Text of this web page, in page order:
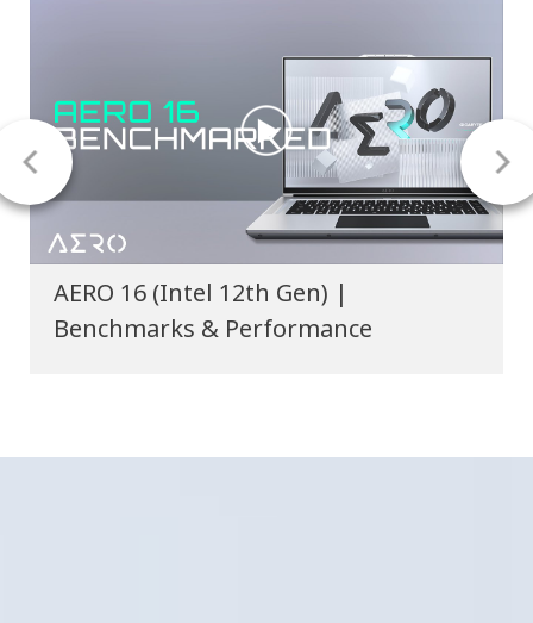
AERO Creator Laptops - Stellar Delta-
E Color Accuracy